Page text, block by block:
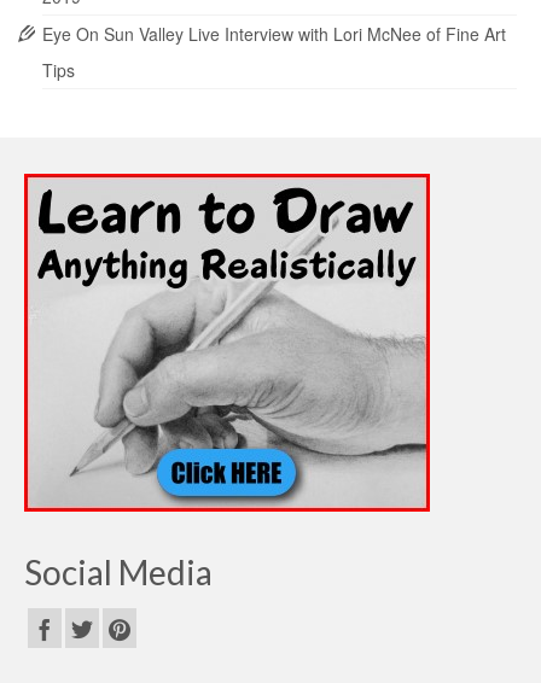
Eye On Sun Valley Live Interview with Lori McNee of Fine Art
Tips
Social Media